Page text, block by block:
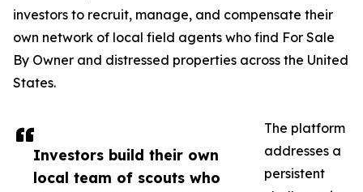
Investors build their own
local team of scouts who
investors to recruit, manage, and compensate their
own network of local field agents who find For Sale
By Owner and distressed properties across the United
States.
The platform
addresses a
persistent